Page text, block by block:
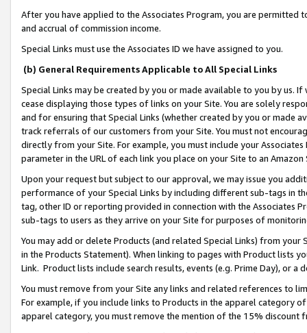
After you have applied to the Associates Program, you are permitted
and accrual of commission income.
Special Links must use the Associates ID we have assigned to you.
(b) General Requirements Applicable to All Special Links
Special Links may be created by you or made available to you by us.
cease displaying those types of links on your Site. You are solely
and for ensuring that Special Links (whether created by you or
track referrals of our customers from your Site. You must not
directly from your Site. For example, you must include your
parameter in the URL of each link you place on your Site to an
Upon your request but subject to our approval, we may issue you
performance of your Special Links by including different sub-tags in
tag, other ID or reporting provided in connection with the Associates
sub-tags to users as they arrive on your Site for purposes of
You may add or delete Products (and related Special Links) from
in the Products Statement). When linking to pages with Product lists
Link. Product lists include search results, events (e.g. Prime Day), or a
You must remove from your Site any links and related references to
For example, if you include links to Products in the apparel category
apparel category, you must remove the mention of the 15% discount